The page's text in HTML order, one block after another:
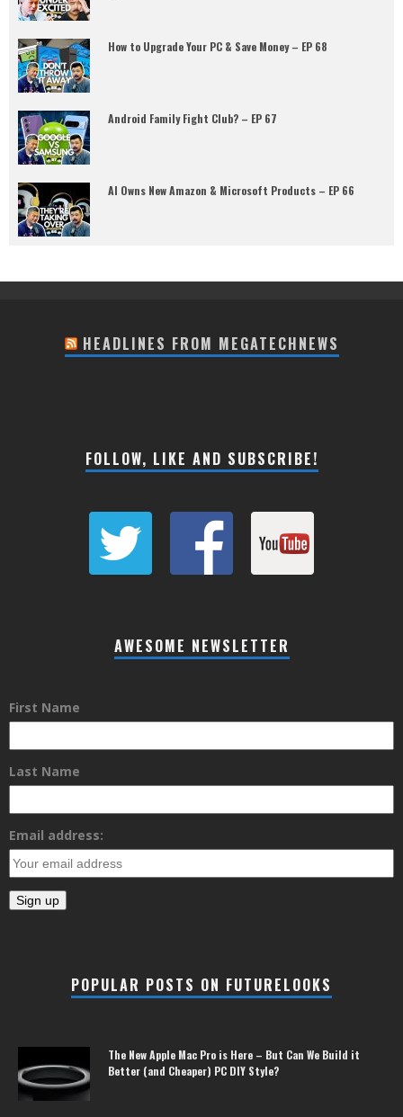
How to Upgrade Your PC & Save Money – EP 68
Android Family Fight Club? – EP 67
AI Owns New Amazon & Microsoft Products – EP 66
HEADLINES FROM MEGATECHNEWS
FOLLOW, LIKE AND SUBSCRIBE!
AWESOME NEWSLETTER
First Name
Last Name
Email address:
POPULAR POSTS ON FUTURELOOKS
The New Apple Mac Pro is Here – But Can We Build it
Better (and Cheaper) PC DIY Style?